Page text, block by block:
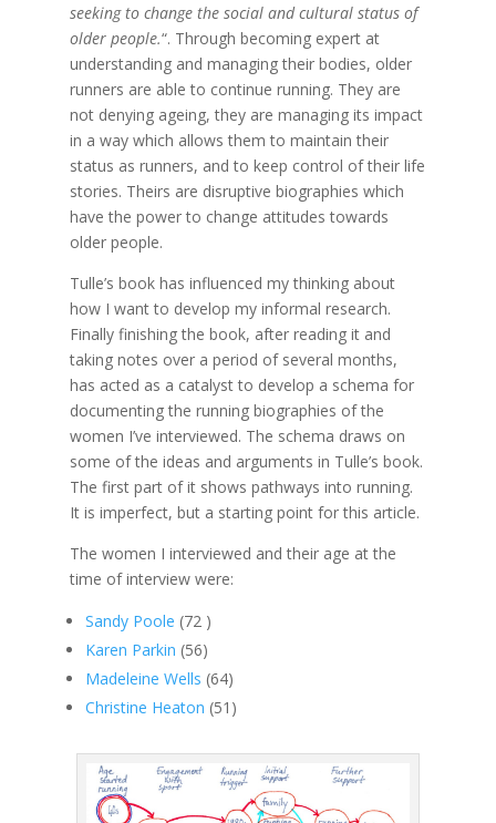
seeking to change the social and cultural status of
older people.“. Through becoming expert at
understanding and managing their bodies, older
runners are able to continue running. They are
not denying ageing, they are managing its impact
in a way which allows them to maintain their
status as runners, and to keep control of their life
stories. Theirs are disruptive biographies which
have the power to change attitudes towards
older people.
Tulle’s book has influenced my thinking about
how I want to develop my informal research.
Finally finishing the book, after reading it and
taking notes over a period of several months,
has acted as a catalyst to develop a schema for
documenting the running biographies of the
women I’ve interviewed. The schema draws on
some of the ideas and arguments in Tulle’s book.
The first part of it shows pathways into running.
It is imperfect, but a starting point for this article.
The women I interviewed and their age at the
time of interview were:
Sandy Poole (72 )
Karen Parkin (56)
Madeleine Wells (64)
Christine Heaton (51)